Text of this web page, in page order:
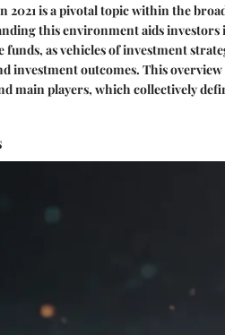
2021 is a pivotal topic within the
this environment aids investors
as vehicles of investment
investment outcomes. This
main players, which collectively